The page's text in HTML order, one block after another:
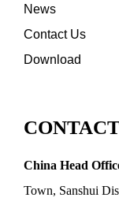
News
Contact Us
Download
China Head
Town, Sanshui